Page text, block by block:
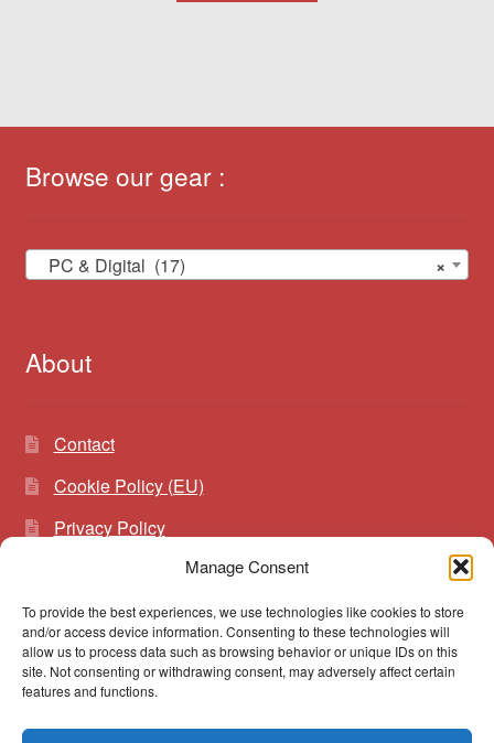
Manage Consent
To provide the best experiences, we use technologies like cookies to store
and/or access device information. Consenting to these technologies will
allow us to process data such as browsing behavior or unique IDs on this
site. Not consenting or withdrawing consent, may adversely affect certain
features and functions.
Browse our gear :
×
PC & Digital (17)
About
Contact
Cookie Policy (EU)
Privacy Policy
Search
for:
Search